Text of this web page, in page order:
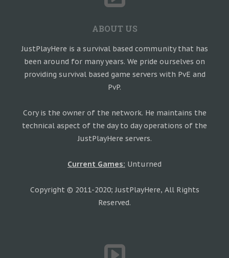
ABOUT US
JustPlayHere is a survival based community that has
been around for many years. We pride ourselves on
providing survival based game servers with PvE and
PvP.
Cory is the owner of the network. He maintains the
technical aspect of the day to day operations of the
JustPlayHere servers.
Current Games: Unturned
Copyright © 2011-2020; JustPlayHere, All Rights
Reserved.